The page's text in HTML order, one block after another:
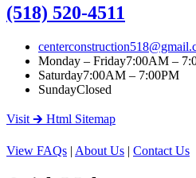
(518) 520-4511
Monday – Friday7:00AM –
Saturday7:00AM – 7:00PM
SundayClosed
Visit 🡲 Html Sitemap
View FAQs | About Us | Contact Us